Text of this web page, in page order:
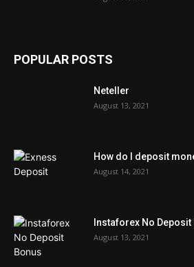
POPULAR POSTS
Neteller
August 13, 2021
How do I deposit
August 14, 2021
Instaforex No Deposit
August 13, 2021